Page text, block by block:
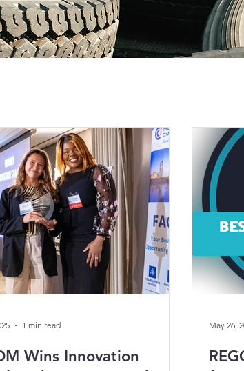
Wins Innovation
1 min read May 26,